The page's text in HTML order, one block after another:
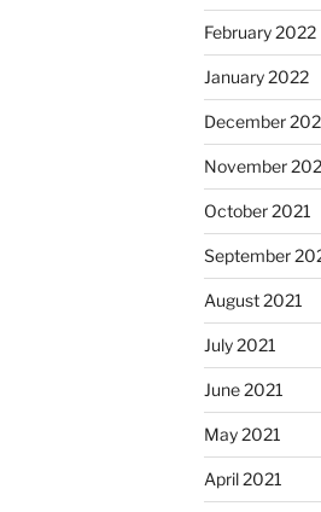
February 2022
January 2022
December
November
October 2021
September
August 2021
July 2021
June 2021
May 2021
April 2021